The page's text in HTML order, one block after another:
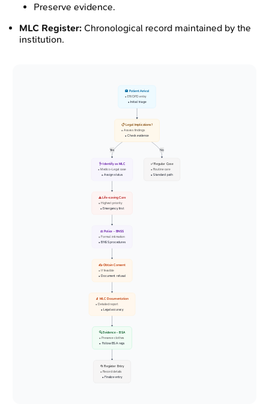
Preserve evidence.
MLC Register: Chronological record maintained by the
institution.
Yes No
🏥 Patient Arrival
• ER/OPD entry
• Initial triage
📋 Legal Implications?
• Assess findings
• Check evidence
🩺 Identify as MLC
• Medico-Legal case
• Assign status
✅ Regular Case
• Routine care
• Standard path
⚠️ Life-saving Care
• Highest priority
• Emergency first
⚖️ Police - BNSS
• Formal intimation
• BNSS procedures
✍️ Obtain Consent
• If feasible
• Document refusal
🔬 MLC Documentation
• Detailed report
• Legal accuracy
🔍 Evidence - BSA
• Preserve clothes
• Follow BSA regs
📂 Register Entry
• Record details
• Finalize entry